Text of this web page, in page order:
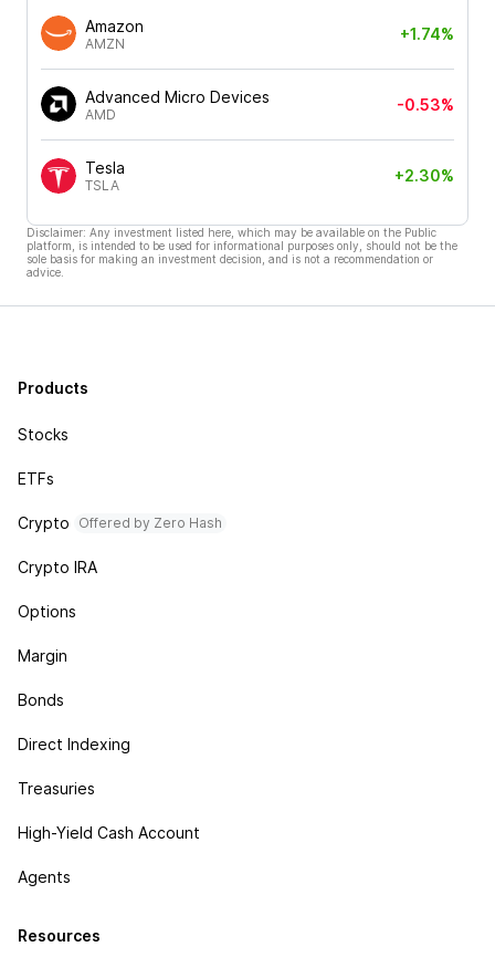
Amazon
AMZN
+1.74%
Advanced Micro Devices
AMD
-0.53%
Tesla
TSLA
+2.30%
Disclaimer: Any investment listed here, which may be available on the Public
platform, is intended to be used for informational purposes only, should not be the
sole basis for making an investment decision, and is not a recommendation or
advice.
Products
Stocks
ETFs
Crypto Offered by Zero Hash
Crypto IRA
Options
Margin
Bonds
Direct Indexing
Treasuries
High-Yield Cash Account
Agents
Resources